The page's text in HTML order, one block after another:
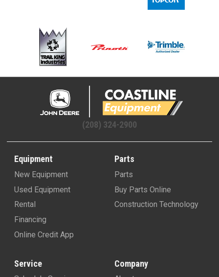
(208) 324-2900
Equipment
New Equipment
Used Equipment
Rental
Financing
Online Credit App
Parts
Parts
Buy Parts Online
Construction Technology
Service Company